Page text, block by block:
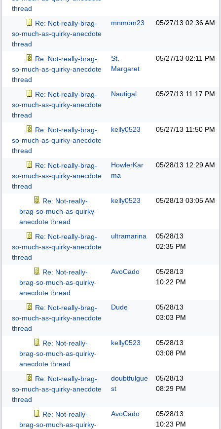
thread
Re: Not-really-brag-
so-much-as-quirky-anecdote
thread
mnmom23 05/27/13 02:36 AM
Re: Not-really-brag-
so-much-as-quirky-anecdote
thread
St.
Margaret
05/27/13 02:11 PM
Re: Not-really-brag-
so-much-as-quirky-anecdote
thread
Nautigal 05/27/13 11:17 PM
Re: Not-really-brag-
so-much-as-quirky-anecdote
thread
kelly0523 05/27/13 11:50 PM
Re: Not-really-brag-
so-much-as-quirky-anecdote
thread
HowlerKar
ma
05/28/13 12:29 AM
Re: Not-really-
brag-so-much-as-quirky-
anecdote thread
kelly0523 05/28/13 03:05 AM
Re: Not-really-brag-
so-much-as-quirky-anecdote
thread
ultramarina
05/28/13
02:35 PM
Re: Not-really-
brag-so-much-as-quirky-
anecdote thread
AvoCado
05/28/13
10:22 PM
Re: Not-really-brag-
so-much-as-quirky-anecdote
thread
Dude
05/28/13
03:03 PM
Re: Not-really-
brag-so-much-as-quirky-
anecdote thread
kelly0523
05/28/13
03:08 PM
Re: Not-really-brag-
so-much-as-quirky-anecdote
thread
doubtfulgue
st
05/28/13
08:29 PM
Re: Not-really-
brag-so-much-as-quirky-
AvoCado
05/28/13
10:23 PM